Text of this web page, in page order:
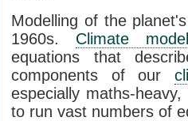
Modelling of the
1960s. Climate model
equations that
components of our
especially maths-
to run vast numbers of